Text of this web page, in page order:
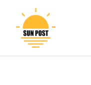
content